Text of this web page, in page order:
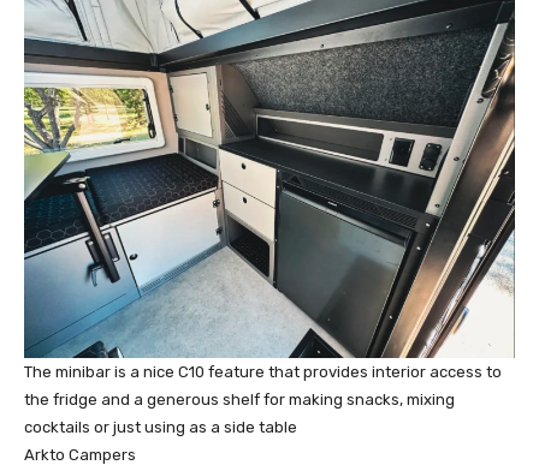
The minibar is a nice C10 feature that provides interior access to
the fridge and a generous shelf for making snacks, mixing
cocktails or just using as a side table
Arkto Campers